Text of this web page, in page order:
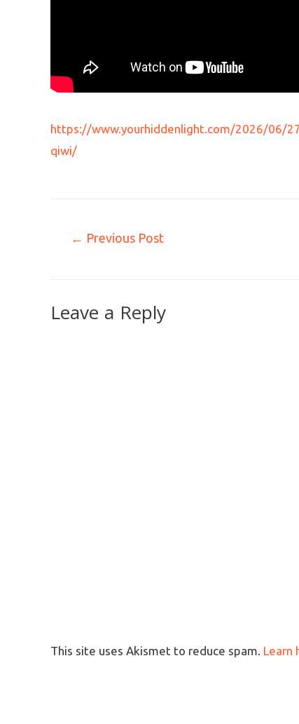
https://www.yourhiddenlight.com/2026/06/
qiwi/
← Previous Post
Leave a Reply
This site uses Akismet to reduce spam. Learn